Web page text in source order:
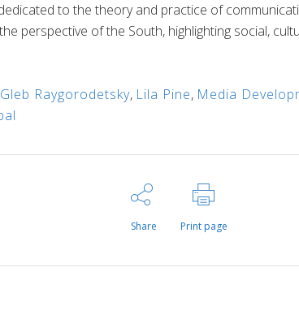
to the theory and practice of
perspective of the South, highlighting social,
Gleb Raygorodetsky, Lila Pine, Media
Share Print page